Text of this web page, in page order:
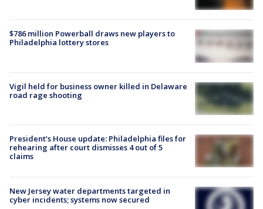
$786 million Powerball draws new players to
Philadelphia lottery stores
Vigil held for business owner killed in Delaware
road rage shooting
President’s House update: Philadelphia files for
rehearing after court dismisses 4 out of 5
claims
New Jersey water departments targeted in
cyber incidents; systems now secured